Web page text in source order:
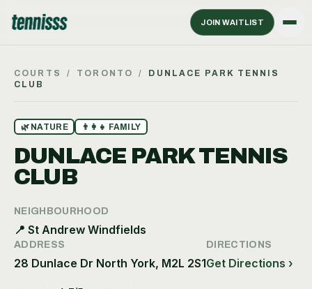
JOIN WAITLIST
COURTS / TORONTO /
DUNLACE PARK TENNIS
CLUB
🌿 NATURE 👨‍👩‍👧 FAMILY
DUNLACE PARK TENNIS
CLUB
NEIGHBOURHOOD
📍 St Andrew Windfields
ADDRESS
28 Dunlace Dr North York, M2L 2S1
DIRECTIONS
Get Directions ›